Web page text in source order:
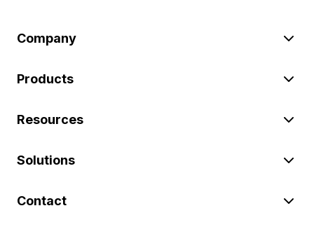
Company
Products
Resources
Solutions
Contact